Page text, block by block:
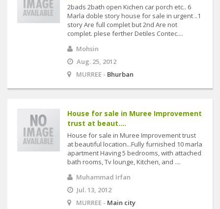
2bads 2bath open Kichen car porch etc.. 6
Marla doble story house for sale in urgent ..1
story Are full complet but 2nd Are not
complet. plese ferther Detiles Contec....
Mohsin
Aug. 25, 2012
MURREE - Bhurban
House for sale in Muree Improvement
trust at beaut....
House for sale in Muree Improvement trust
at beautiful location...Fully furnished 10 marla
apartment Having 5 bedrooms, with attached
bath rooms, Tv lounge, Kitchen, and ....
Muhammad Irfan
Jul. 13, 2012
MURREE - Main city